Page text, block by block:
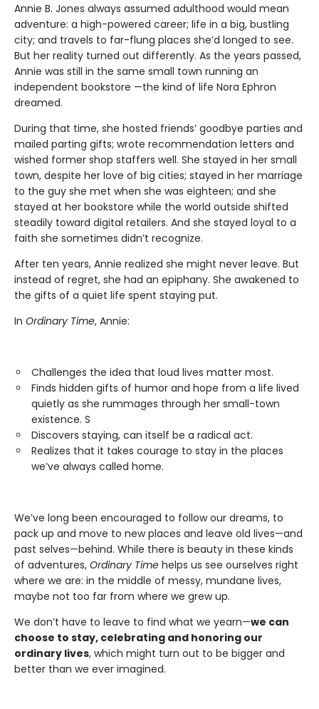
Annie B. Jones always assumed adulthood would mean
adventure: a high-powered career; life in a big, bustling
city; and travels to far-flung places she’d longed to see.
But her reality turned out differently. As the years passed,
Annie was still in the same small town running an
independent bookstore —the kind of life Nora Ephron
dreamed.
During that time, she hosted friends’ goodbye parties and
mailed parting gifts; wrote recommendation letters and
wished former shop staffers well. She stayed in her small
town, despite her love of big cities; stayed in her marriage
to the guy she met when she was eighteen; and she
stayed at her bookstore while the world outside shifted
steadily toward digital retailers. And she stayed loyal to a
faith she sometimes didn’t recognize.
After ten years, Annie realized she might never leave. But
instead of regret, she had an epiphany. She awakened to
the gifts of a quiet life spent staying put.
In Ordinary Time, Annie:
Challenges the idea that loud lives matter most.
Finds hidden gifts of humor and hope from a life lived
quietly as she rummages through her small-town
existence. S
Discovers staying, can itself be a radical act.
Realizes that it takes courage to stay in the places
we’ve always called home.
We’ve long been encouraged to follow our dreams, to
pack up and move to new places and leave old lives—and
past selves—behind. While there is beauty in these kinds
of adventures, Ordinary Time helps us see ourselves right
where we are: in the middle of messy, mundane lives,
maybe not too far from where we grew up.
We don’t have to leave to find what we yearn—we can
choose to stay, celebrating and honoring our
ordinary lives, which might turn out to be bigger and
better than we ever imagined.